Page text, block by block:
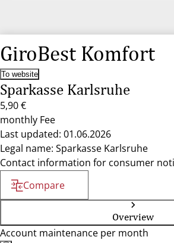
GiroBest Komfort
To website
Sparkasse Karlsruhe
5,90 €
monthly Fee
Last updated: 01.06.2026
Legal name: Sparkasse Karlsruhe
Contact information for consumer
Compare
Overview
Account maintenance per month